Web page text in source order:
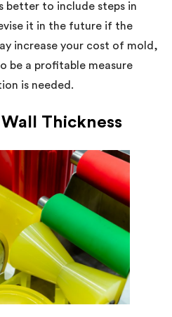
better to include steps in
it in the future if the
increase your cost of mold,
be a profitable measure
is needed.
Thickness